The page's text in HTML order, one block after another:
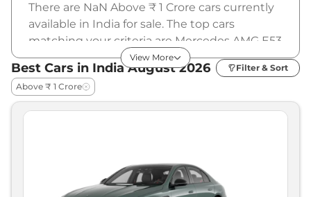
There are NaN Above ₹ 1 Crore cars currently
available in India for sale. The top cars
matching your criteria are Mercedes AMG E53
PHEV (₹1.45 - ₹1.48 Cr.*), Ferrari Amalfi Spider
(₹5.59 Cr.*), BMW M440i (₹1.09 Cr.*). To know
more about the latest prices and offers,
View More
Best Cars in IndiaAugust 2026
Filter & Sort
Above ₹ 1 Crore